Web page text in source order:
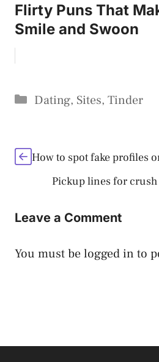
Flirty Puns That
Smile and Swoon
Categories
Dating, Sites, Tinder
How to spot fake profiles
Pickup lines for crush
Leave a Comment
You must belogged in to